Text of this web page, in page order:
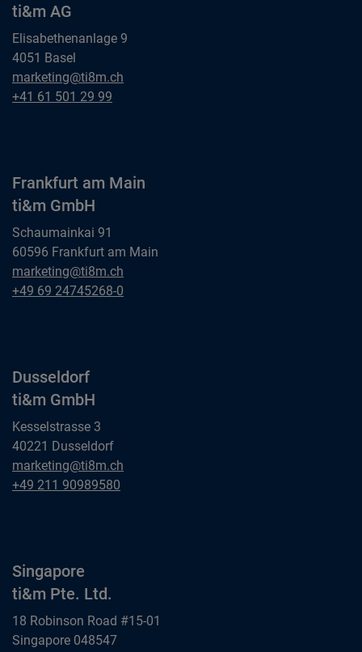
ti&m AG
Elisabethenanlage 9
4051 Basel
Basel
ti&m AG
marketing@ti8m.ch
Basel
+41 61 501 29 99
Frankfurt am Main
ti&m GmbH
Schaumainkai 91
60596 Frankfurt am Main
Frankfurt am Main
ti&m GmbH
marketing@ti8m.ch
Frankfurt am Main
+49 69 24745268-0
Dusseldorf
ti&m GmbH
Kesselstrasse 3
40221 Dusseldorf
Dusseldorf
ti&m GmbH
marketing@ti8m.ch
Dusseldorf
+49 211 90989580
Singapore
ti&m Pte. Ltd.
18 Robinson Road #15-01
Singapore 048547